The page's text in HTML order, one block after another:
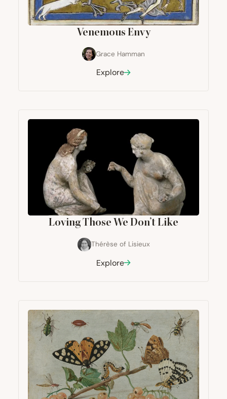
Venemous Envy
Grace Hamman
Explore
Loving Those We Don’t Like
Thérèse of Lisieux
Explore